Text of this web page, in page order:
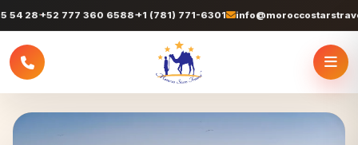
+52 777 360 6588 +1 (781) 771-6301 info@moroccostarstravel.com